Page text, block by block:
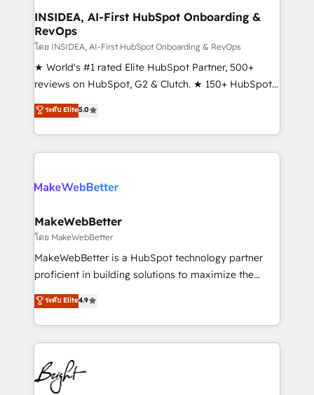
marketing campaigns, & RevOps frameworks that
fuel long-term success We connect the entire
customer lifecycle through seamless integrations,
ensure long-term adoption with change-
management programs, and align marketing, sales,
HubSpot accreditations and experience across
hundreds of organizations in dozens of industries,
explore whether S2 is the partner you’ve been
INSIDEA, AI-First HubSpot Onboarding &
RevOps
โดย INSIDEA, AI-First HubSpot Onboarding & RevOps
★ World's #1 rated Elite HubSpot Partner, 500+
reviews on HubSpot, G2 & Clutch. ★ 150+ HubSpot
Certified Experts & Trainers across the team ★
1,500+ implementations across five continents ★ AI-
First, RevOps-led, Onboarding obsessed ★
Company of the Year 2024/25 INSIDEA helps
engine. We onboard your team, migrate your data,
from week one, in your time zone. What we do ➤
Onboarding: Live in weeks, with workflows built
around your business, not a template. ➤ Migration:
Move from any legacy CRM. Zero downtime, full data
run your revenue process. Sales, marketing, and
service wired together. ➤ AI and Integrations: Layer
tune-ups, feature rollouts, adoption coaching. Buying
HubSpot, switching to it, or reviving a stale portal?
ระดับ Elite5.0
MakeWebBetter
โดย MakeWebBetter
MakeWebBetter is a HubSpot technology partner
proficient in building solutions to maximize the
operational efficiency of HubSpot. The fastest-
growing tech-enabler & facilitator, MakeWebBetter,
hands you the blend of HubSpot expertise &
eminent solutions & integrations. Trust us to
streamline your HubSpot experience. 🚀HubSpot
Elite Partners with 10+ years of HubSpot experience
🤝HubSpot Premier Integration partner 🤝Google
ระดับ Elite4.9